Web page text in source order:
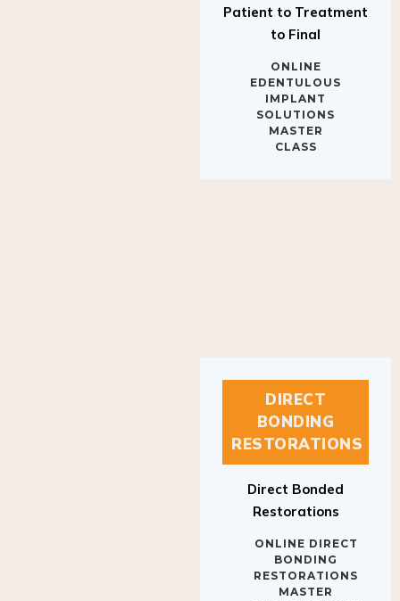
to Final
EDENTULOUS
IMPLANT
SOLUTIONS
MASTER
CLASS
DIRECT
BONDING
RESTORATIONS
Restorations
BONDING
RESTORATIONS
MASTER
CLASSODONTICS